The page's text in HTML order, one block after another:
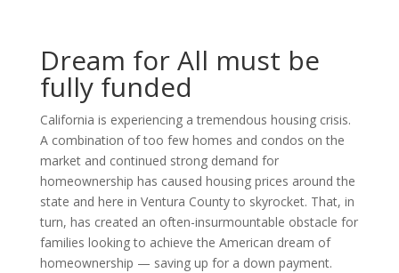
Dream for All must be
fully funded
California is experiencing a tremendous housing crisis.
A combination of too few homes and condos on the
market and continued strong demand for
homeownership has caused housing prices around the
state and here in Ventura County to skyrocket. That, in
turn, has created an often-insurmountable obstacle for
families looking to achieve the American dream of
homeownership — saving up for a down payment.